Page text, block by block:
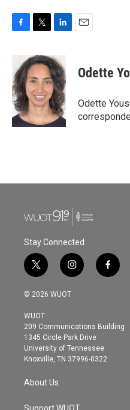
c
e
b
o
o
k
i
t
t
e
r
n
k
e
d
I
n
Odette
Odette
Stay Connected
t
w
i
t
e
r
i
n
s
g
r
a
m
f
a
o
© 2026 WUOT
WUOT
209 Communications Building
1345 Circle Park Drive
University of Tennessee
Knoxville, TN 37996-0322
About Us